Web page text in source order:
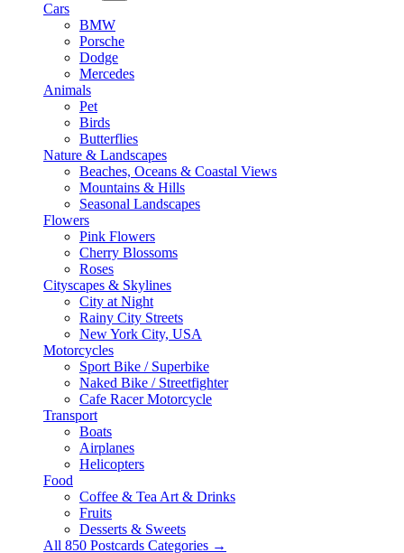
Cars
BMW
Porsche
Dodge
Mercedes
Animals
Pet
Birds
Butterflies
Nature & Landscapes
Beaches, Oceans & Coastal Views
Mountains & Hills
Seasonal Landscapes
Flowers
Pink Flowers
Cherry Blossoms
Roses
Cityscapes & Skylines
City at Night
Rainy City Streets
New York City, USA
Motorcycles
Sport Bike / Superbike
Naked Bike / Streetfighter
Cafe Racer Motorcycle
Transport
Boats
Airplanes
Helicopters
Food
Coffee & Tea Art & Drinks
Fruits
Desserts & Sweets
All 850 Postcards Categories →